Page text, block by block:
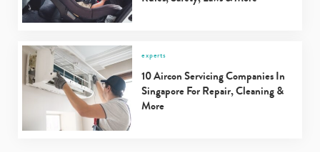
experts
10 Aircon Servicing Companies In
Singapore For Repair, Cleaning &
More